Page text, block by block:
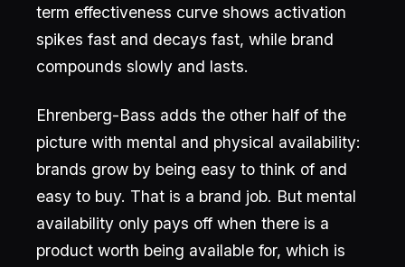
term effectiveness curve shows activation
spikes fast and decays fast, while brand
compounds slowly and lasts.
Ehrenberg-Bass adds the other half of the
picture with mental and physical availability:
brands grow by being easy to think of and
easy to buy. That is a brand job. But mental
availability only pays off when there is a
product worth being available for, which is